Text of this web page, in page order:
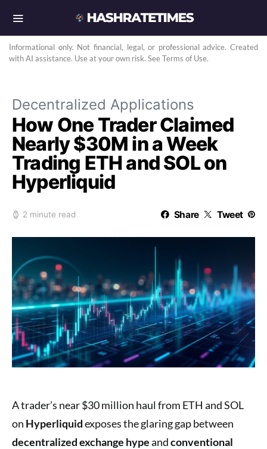
Informational only. Not financial, legal, or professional advice. Created
with AI assistance. Use at your own risk. See Terms of Use.
Decentralized Applications
How One Trader Claimed
Nearly $30M in a Week
Trading ETH and SOL on
Hyperliquid
2 minute read Share Tweet
A trader’s near $30 million haul from ETH and SOL
on Hyperliquidexposes the glaring gap between
decentralized exchange hypeandconventional